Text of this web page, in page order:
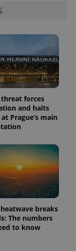
forces
and halts
Prague’s main
heatwave breaks
The numbers
to know
state.